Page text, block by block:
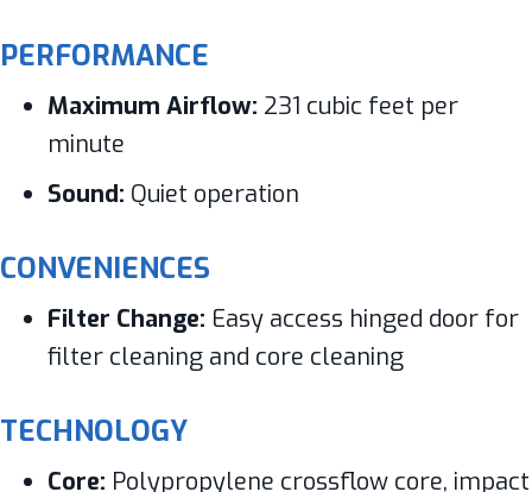
PERFORMANCE
Maximum Airflow: 231 cubic feet per
minute
Sound: Quiet operation
CONVENIENCES
Filter Change: Easy access hinged door for
filter cleaning and core cleaning
TECHNOLOGY
Core: Polypropylene crossflow core, impact